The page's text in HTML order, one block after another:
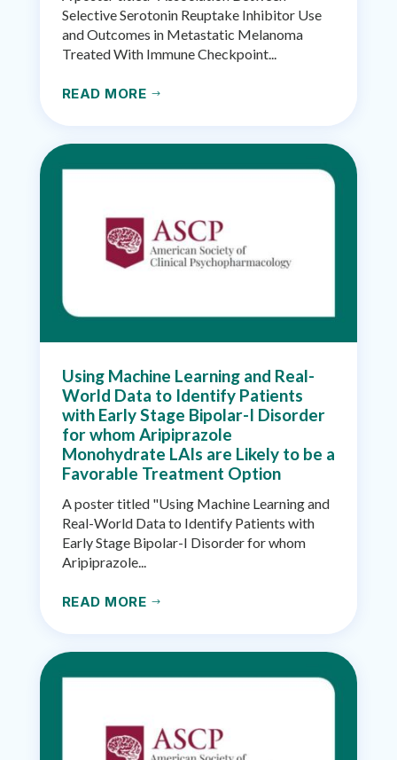
Selective Serotonin Reuptake Inhibitor Use
and Outcomes in Metastatic Melanoma
Treated With Immune Checkpoint...
READ MORE $
Using Machine Learning and Real-
World Data to Identify Patients
with Early Stage Bipolar-I Disorder
for whom Aripiprazole
Monohydrate LAIs are Likely to be a
Favorable Treatment Option
A poster titled "Using Machine Learning and
Real-World Data to Identify Patients with
Early Stage Bipolar-I Disorder for whom
Aripiprazole...
READ MORE $